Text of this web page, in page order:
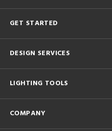
GET STARTED
DESIGN SERVICES
LIGHTING TOOLS
COMPANY